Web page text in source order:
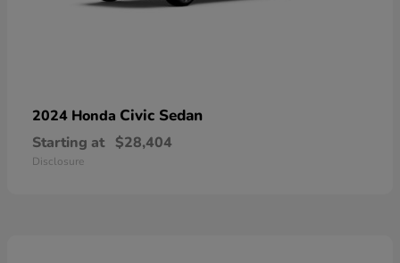
2024 Honda Civic Sedan
Starting at $28,404
Disclosure